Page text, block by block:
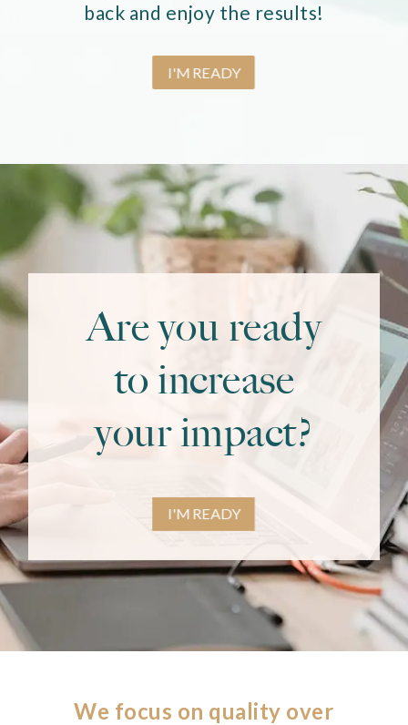
back and enjoy the results!
I'M READY
Are you ready
to increase
your impact?
I'M READY
We focus on quality over